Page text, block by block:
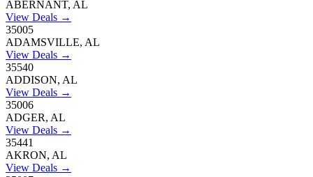
ABERNANT, AL
View Deals →
35005
ADAMSVILLE, AL
View Deals →
35540
ADDISON, AL
View Deals →
35006
ADGER, AL
View Deals →
35441
AKRON, AL
View Deals →